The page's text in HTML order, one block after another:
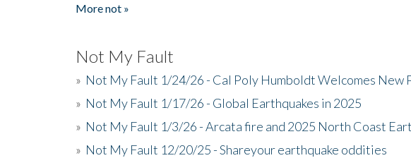
More not »
Not My Fault
» Not My Fault 1/24/26 - Cal Poly Humboldt Welcomes New
» Not My Fault 1/17/26 - Global Earthquakes in 2025
» Not My Fault 1/3/26 - Arcata fire and 2025 North Coast
» Not My Fault 12/20/25 - Shareyour earthquake oddities